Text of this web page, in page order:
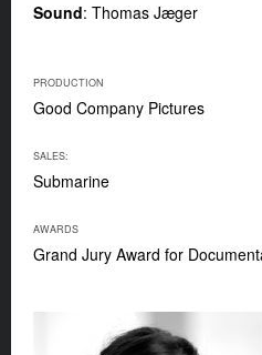
Sound: Thomas Jæger
PRODUCTION
Good Company Pictures
SALES:
Submarine
AWARDS
Grand Jury Award for